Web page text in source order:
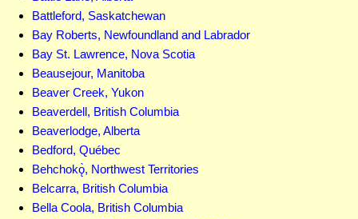
Battleford, Saskatchewan
Bay Roberts, Newfoundland and Labrador
Bay St. Lawrence, Nova Scotia
Beausejour, Manitoba
Beaver Creek, Yukon
Beaverdell, British Columbia
Beaverlodge, Alberta
Bedford, Québec
Behchokǫ̀, Northwest Territories
Belcarra, British Columbia
Bella Coola, British Columbia